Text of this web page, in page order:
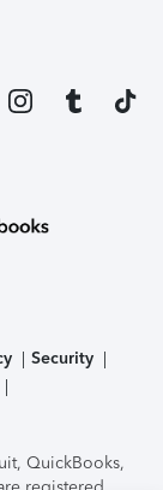
Security
QuickBooks,